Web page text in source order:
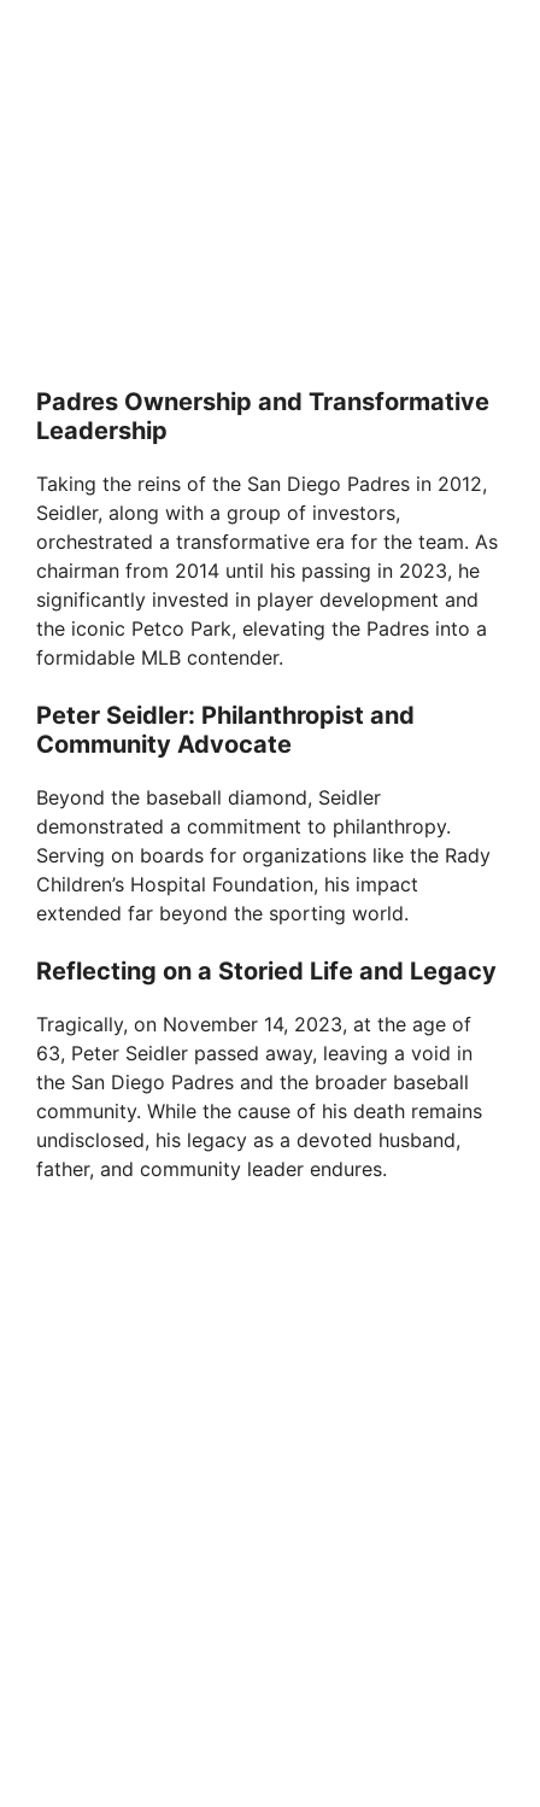
Padres Ownership and Transformative
Leadership
Taking the reins of the San Diego Padres in 2012,
Seidler, along with a group of investors,
orchestrated a transformative era for the team. As
chairman from 2014 until his passing in 2023, he
significantly invested in player development and
the iconic Petco Park, elevating the Padres into a
formidable MLB contender.
Peter Seidler: Philanthropist and
Community Advocate
Beyond the baseball diamond, Seidler
demonstrated a commitment to philanthropy.
Serving on boards for organizations like the Rady
Children’s Hospital Foundation, his impact
extended far beyond the sporting world.
Reflecting on a Storied Life and Legacy
Tragically, on November 14, 2023, at the age of
63, Peter Seidler passed away, leaving a void in
the San Diego Padres and the broader baseball
community. While the cause of his death remains
undisclosed, his legacy as a devoted husband,
father, and community leader endures.